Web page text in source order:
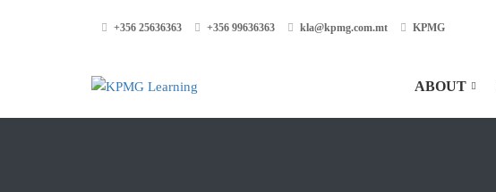
+356 25636363 +356 99636363 kla@kpmg.com.mt KPMG
ABOUT